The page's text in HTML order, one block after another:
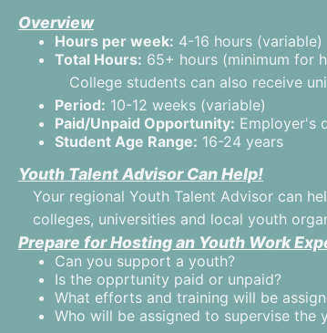
Overview
Hours per week: 4-16 hours (variable)
Total Hours: 65+ hours (minimum for
College students can also receive
Period: 10-12 weeks (variable)
Paid/Unpaid Opportunity: Employer's
Student Age Range: 16-24 years
Youth Talent Advisor Can Help!
Your regional Youth Talent Advisor can
colleges, universities and local youth
Prepare for Hosting an Youth Work
Can you support a youth?
Is the opprtunity paid or unpaid?
What efforts and training will be
Who will be assigned to supervise the